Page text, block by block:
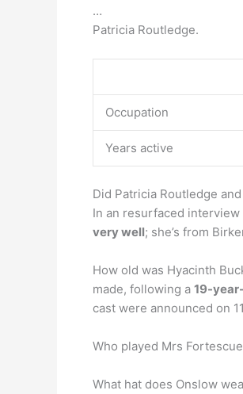
…
Patricia Routledge.
Occupation
Years active
Did Patricia Routledge
In an resurfaced
very well; she’s from
How old was Hyacinth
made, following a 19-
cast were announced on
Who played Mrs
What hat does Onslow